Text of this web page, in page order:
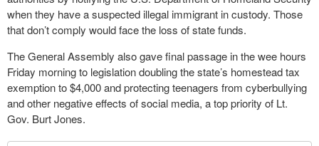
when they have a suspected illegal immigrant in custody. Those
that don’t comply would face the loss of state funds.
The General Assembly also gave final passage in the wee hours
Friday morning to legislation doubling the state’s homestead tax
exemption to $4,000 and protecting teenagers from cyberbullying
and other negative effects of social media, a top priority of Lt.
Gov. Burt Jones.